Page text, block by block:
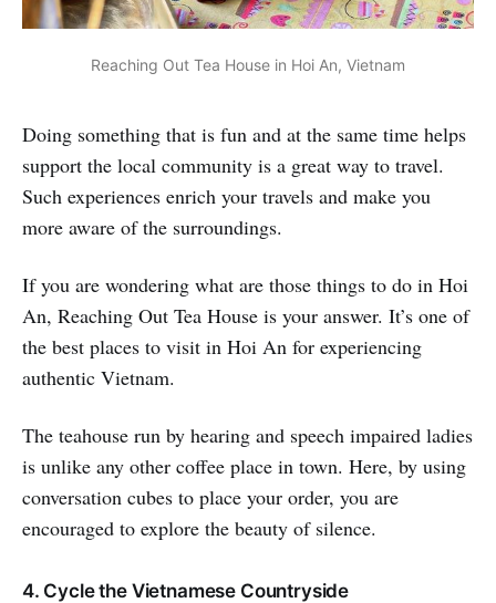
Reaching Out Tea House in Hoi An, Vietnam
Doing something that is fun and at the same time helps
support the local community is a great way to travel.
Such experiences enrich your travels and make you
more aware of the surroundings.
If you are wondering what are those things to do in Hoi
An, Reaching Out Tea House is your answer. It’s one of
the best places to visit in Hoi An for experiencing
authentic Vietnam.
The teahouse run by hearing and speech impaired ladies
is unlike any other coffee place in town. Here, by using
conversation cubes to place your order, you are
encouraged to explore the beauty of silence.
4. Cycle the Vietnamese Countryside